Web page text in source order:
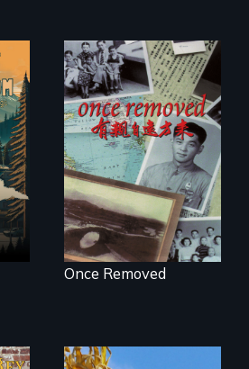
A trip to China
reveals a family’s
complicated
political past.
Once Removed